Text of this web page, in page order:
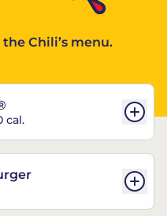
Chili’s menu.
cal.